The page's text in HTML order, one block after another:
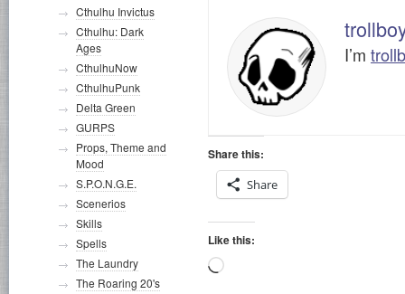
I’m
Share this:
Share
Like this:
Loading…
Cthulhu Invictus
Cthulhu: Dark
Ages
CthulhuNow
CthulhuPunk
Delta Green
GURPS
Props, Theme and
Mood
S.P.O.N.G.E.
Scenerios
Skills
Spells
The Laundry
The Roaring 20's